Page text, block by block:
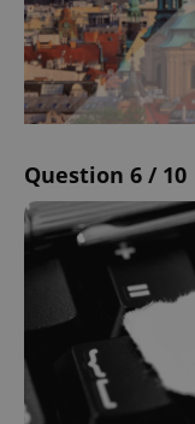
Question 6 / 10